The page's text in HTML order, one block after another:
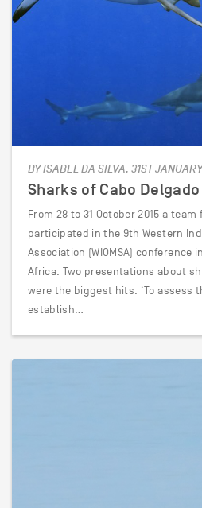
BY ISABEL DA SILVA, 31ST
Sharks of Cabo Delgado
From 28 to 31 October 2015 a
participated in the 9th Western
Association (WIOMSA) conference
Africa. Two presentations about
were the biggest hits: ‘To assess
establish…